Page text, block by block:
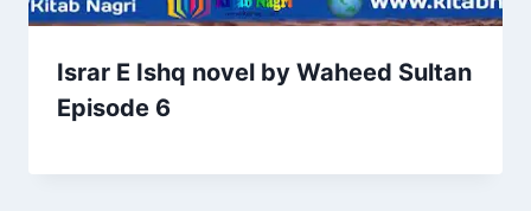
Israr E Ishq novel by Waheed Sultan
Episode 6